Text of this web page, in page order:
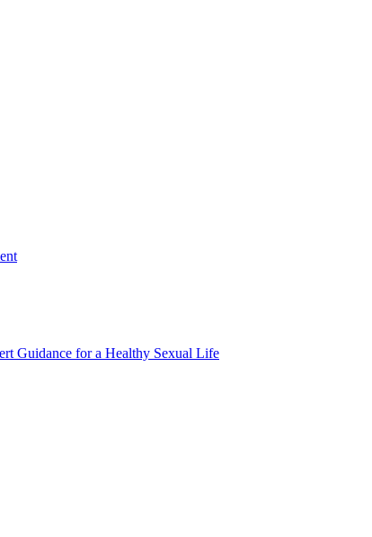
Guidance for a Healthy Sexual Life